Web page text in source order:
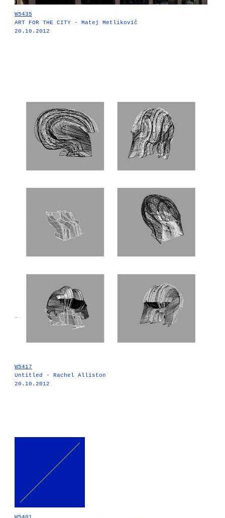
W5435
ART FOR THE CITY - Matej Metlikovič
20.10.2012
W5417
Untitled - Rachel Alliston
20.10.2012
W5401